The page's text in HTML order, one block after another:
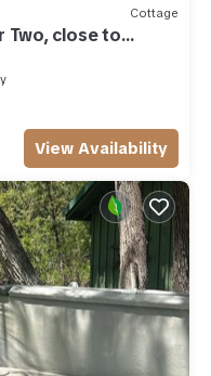
Cottage
Two, close to
View Availability